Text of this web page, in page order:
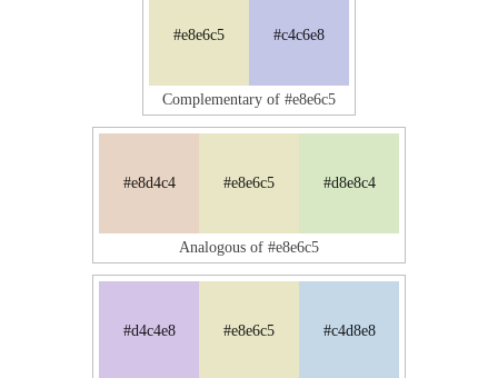
#e8e6c5 #c4c6e8
Complementary of #e8e6c5
#e8d4c4 #e8e6c5 #d8e8c4
Analogous of #e8e6c5
#d4c4e8 #e8e6c5 #c4d8e8